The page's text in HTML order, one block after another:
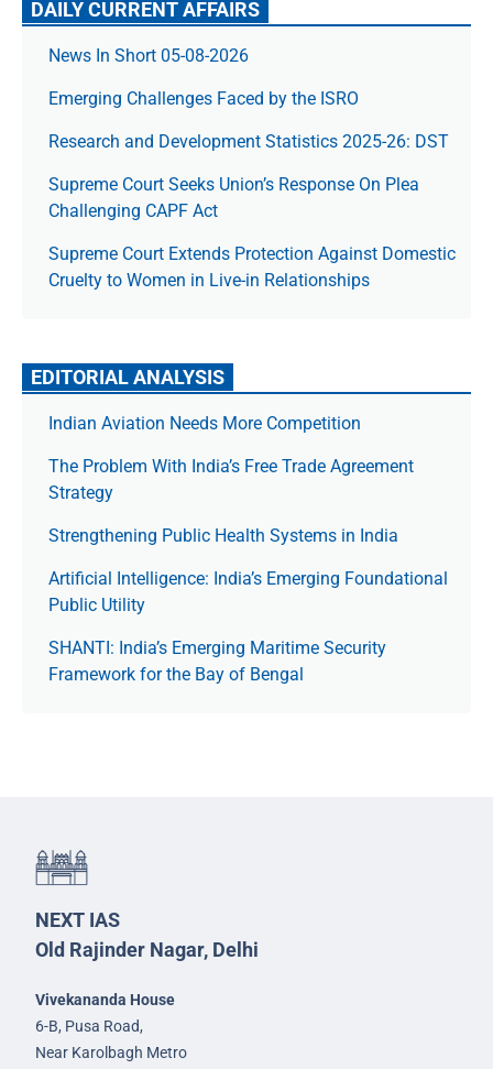
DAILY CURRENT AFFAIRS
News In Short 05-08-2026
Emerging Challenges Faced by the ISRO
Research and Development Statistics 2025-26: DST
Supreme Court Seeks Union’s Response On Plea
Challenging CAPF Act
Supreme Court Extends Protection Against Domestic
Cruelty to Women in Live-in Relationships
EDITORIAL ANALYSIS
Indian Aviation Needs More Competition
The Prob­lem With India’s Free Trade Agree­ment
Strategy
Strengthening Public Health Systems in India
Artificial Intelligence: India’s Emerging Foundational
Public Utility
SHANTI: India’s Emerging Maritime Security
Framework for the Bay of Bengal
NEXT IAS
Old Rajinder Nagar, Delhi
Vivekananda House
6-B, Pusa Road,
Near Karolbagh Metro